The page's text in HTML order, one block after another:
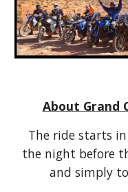
About Grand
The ride starts in
the night before
and simply